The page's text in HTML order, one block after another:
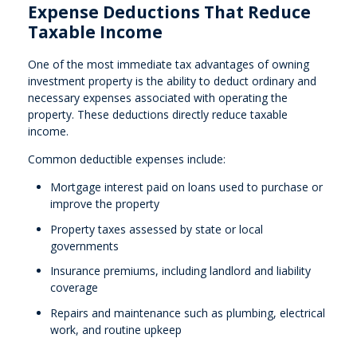
Expense Deductions That Reduce
Taxable Income
One of the most immediate tax advantages of owning
investment property is the ability to deduct ordinary and
necessary expenses associated with operating the
property. These deductions directly reduce taxable
income.
Common deductible expenses include:
Mortgage interest paid on loans used to purchase or
improve the property
Property taxes assessed by state or local
governments
Insurance premiums, including landlord and liability
coverage
Repairs and maintenance such as plumbing, electrical
work, and routine upkeep